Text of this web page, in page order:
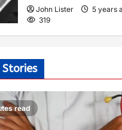
John Lister 5 years
319
read